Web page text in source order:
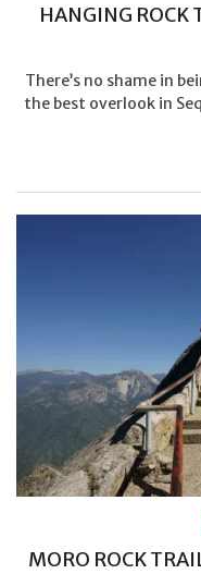
HANGING ROCK
There’s no shame in
the best overlook in
MORO ROCK